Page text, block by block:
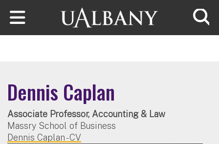
Skip to main content
Dennis Caplan
Associate Professor, Accounting & Law
Massry School of Business
Dennis Caplan - CV